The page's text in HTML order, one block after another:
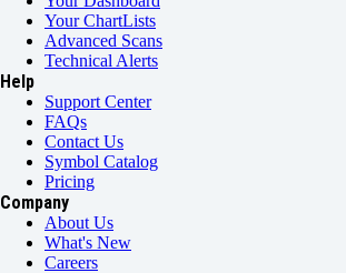
Your ChartLists
Advanced Scans
Technical Alerts
Help
Support Center
FAQs
Contact Us
Symbol Catalog
Pricing
Company
About Us
What's New
Careers